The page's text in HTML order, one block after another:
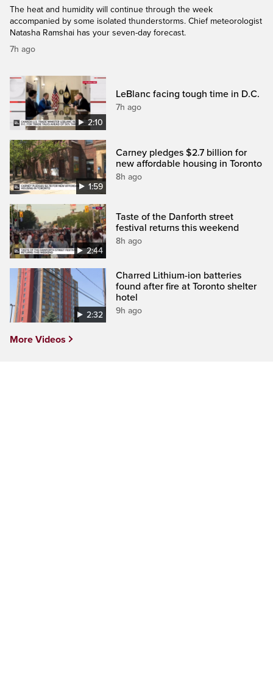
The heat and humidity will continue through the week
accompanied by some isolated thunderstorms. Chief meteorologist
Natasha Ramshai has your seven-day forecast.
7h ago
2:10
LeBlanc facing tough time in D.C.
7h ago
1:59
Carney pledges $2.7 billion for
new affordable housing in Toronto
8h ago
2:44
Taste of the Danforth street
festival returns this weekend
8h ago
2:32
Charred Lithium-ion batteries
found after fire at Toronto shelter
hotel
9h ago
More Videos